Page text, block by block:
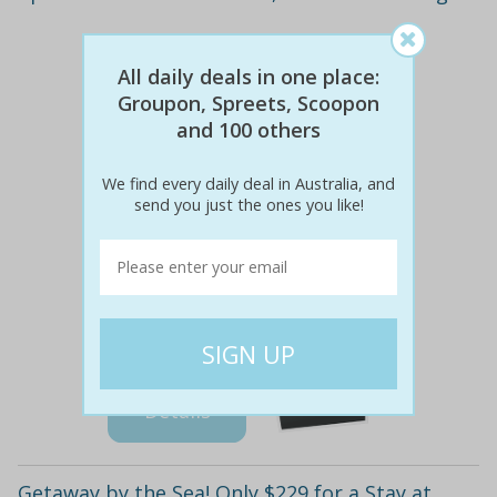
$298 $149
Details
All daily deals in one place:
Groupon, Spreets, Scoopon
and 100 others
We find every daily deal in Australia, and
send you just the ones you like!